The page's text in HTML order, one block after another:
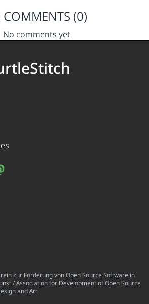
COMMENTS (0)
No comments yet
zur Förderung von Open Source Software in
/ Association for Development of Open Source
and Art